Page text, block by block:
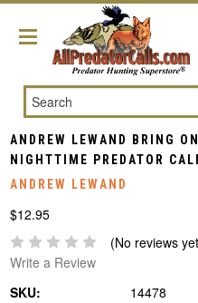
Search
ANDREW LEWAND BRING
NIGHTTIME PREDATOR
ANDREW LEWAND
$12.95
(No reviews
Write a Review
SKU:
14478